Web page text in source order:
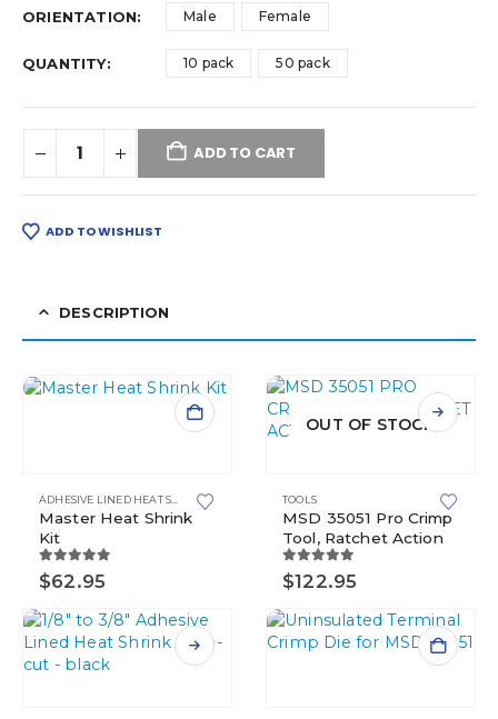
ORIENTATION Male Female
QUANTITY 10 pack 50 pack
ADD TO CART
ADD TO WISHLIST
DESCRIPTION
,HEAT SHRINK,MASTER KITS
Master Heat Shrink
Kit
5.00 out of 5
$62.95
OUT OF STOCK
TOOLS
MSD 35051 Pro Crimp
Tool, Ratchet Action
5.00out of 5
$122.95